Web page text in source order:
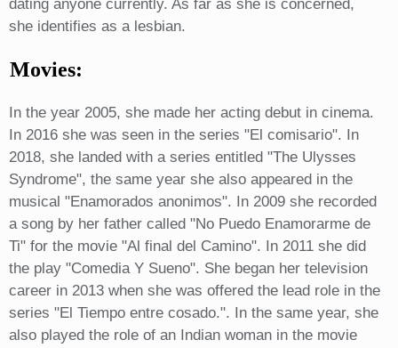
dating anyone currently. As far as she is concerned,
she identifies as a lesbian.
Movies:
In the year 2005, she made her acting debut in cinema.
In 2016 she was seen in the series "El comisario". In
2018, she landed with a series entitled "The Ulysses
Syndrome", the same year she also appeared in the
musical "Enamorados anonimos". In 2009 she recorded
a song by her father called "No Puedo Enamorarme de
Ti" for the movie "Al final del Camino". In 2011 she did
the play "Comedia Y Sueno". She began her television
career in 2013 when she was offered the lead role in the
series "El Tiempo entre cosado.". In the same year, she
also played the role of an Indian woman in the movie